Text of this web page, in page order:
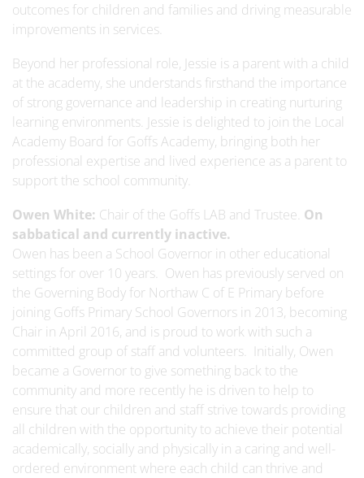
outcomes for children and families and driving measurable
improvements in services.
Beyond her professional role, Jessie is a parent with a child
at the academy, she understands firsthand the importance
of strong governance and leadership in creating nurturing
learning environments. Jessie is delighted to join the Local
Academy Board for Goffs Academy, bringing both her
professional expertise and lived experience as a parent to
support the school community.
Owen White: Chair of the Goffs LAB and Trustee. On
sabbatical and currently inactive.
Owen has been a School Governor in other educational
settings for over 10 years. Owen has previously served on
the Governing Body for Northaw C of E Primary before
joining Goffs Primary School Governors in 2013, becoming
Chair in April 2016, and is proud to work with such a
committed group of staff and volunteers. Initially, Owen
became a Governor to give something back to the
community and more recently he is driven to help to
ensure that our children and staff strive towards providing
all children with the opportunity to achieve their potential
academically, socially and physically in a caring and well-
ordered environment where each child can thrive and